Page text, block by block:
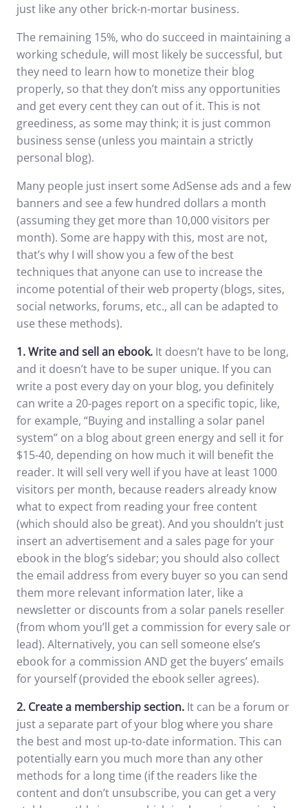
just like any other brick-n-mortar business.
The remaining 15%, who do succeed in maintaining a
working schedule, will most likely be successful, but
they need to learn how to monetize their blog
properly, so that they don’t miss any opportunities
and get every cent they can out of it. This is not
greediness, as some may think; it is just common
business sense (unless you maintain a strictly
personal blog).
Many people just insert some AdSense ads and a few
banners and see a few hundred dollars a month
(assuming they get more than 10,000 visitors per
month). Some are happy with this, most are not,
that’s why I will show you a few of the best
techniques that anyone can use to increase the
income potential of their web property (blogs, sites,
social networks, forums, etc., all can be adapted to
use these methods).
1.Write and sell an ebook. It doesn’t have to be long,
and it doesn’t have to be super unique. If you can
write a post every day on your blog, you definitely
can write a 20-pages report on a specific topic, like,
for example, “Buying and installing a solar panel
system” on a blog about green energy and sell it for
$15-40, depending on how much it will benefit the
reader. It will sell very well if you have at least 1000
visitors per month, because readers already know
what to expect from reading your free content
(which should also be great). And you shouldn’t just
insert an advertisement and a sales page for your
ebook in the blog’s sidebar; you should also collect
the email address from every buyer so you can send
them more relevant information later, like a
newsletter or discounts from a solar panels reseller
(from whom you’ll get a commission for every sale or
lead). Alternatively, you can sell someone else’s
ebook for a commission AND get the buyers’ emails
for yourself (provided the ebook seller agrees).
2. Create a membership section. It can be a forum or
just a separate part of your blog where you share
the best and most up-to-date information. This can
potentially earn you much more than any other
methods for a long time (if the readers like the
content and don’t unsubscribe, you can get a very